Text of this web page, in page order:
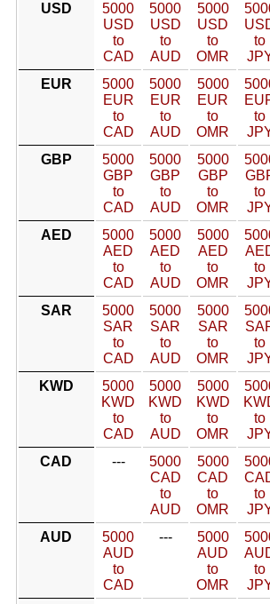
USD
5000
USD
to
CAD
5000
USD
to
AUD
5000
USD
to
OMR
to
EUR
5000
EUR
to
CAD
5000
EUR
to
AUD
5000
EUR
to
OMR
to
GBP
5000
GBP
to
CAD
5000
GBP
to
AUD
5000
GBP
to
OMR
to
AED
5000
AED
to
CAD
5000
AED
to
AUD
5000
AED
to
OMR
to
SAR
5000
SAR
to
CAD
5000
SAR
to
AUD
5000
SAR
to
OMR
to
KWD
5000
KWD
to
CAD
5000
KWD
to
AUD
5000
KWD
to
OMR
to
CAD
---
5000
CAD
to
AUD
5000
CAD
to
OMR
to
AUD
5000
AUD
to
CAD
---
5000
AUD
to
OMR
to